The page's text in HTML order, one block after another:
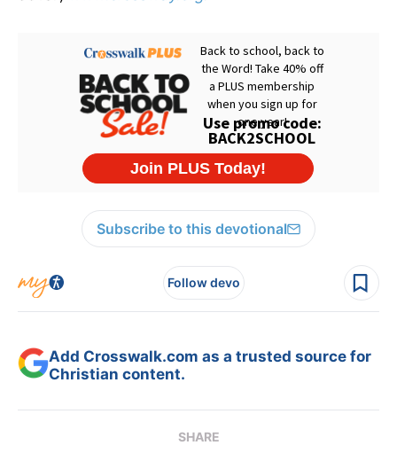
Subscribe to this devotional
Follow devo
Add Crosswalk.com as a trusted source for
Christian content.
SHARE